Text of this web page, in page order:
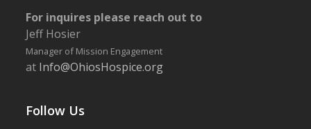
For inquires please reach out to
Jeff Hosier
Manager of Mission Engagement
at Info@OhiosHospice.org
Follow Us